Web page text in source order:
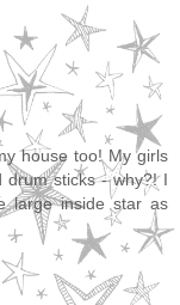
house too! My girls
drum sticks - why?! I
large inside star as